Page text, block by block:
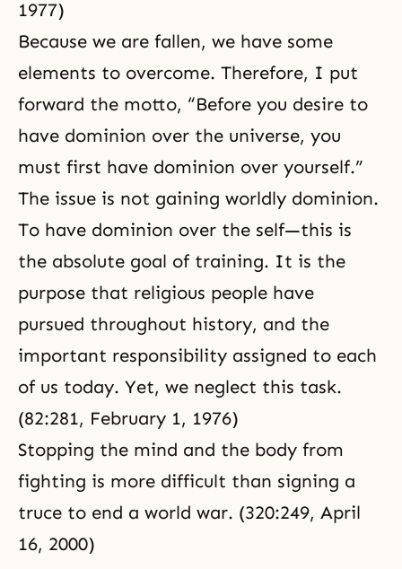
1977)
Because we are fallen, we have some
elements to overcome. Therefore, I put
forward the motto, “Before you desire to
have dominion over the universe, you
must first have dominion over yourself.”
The issue is not gaining worldly dominion.
To have dominion over the self—this is
the absolute goal of training. It is the
purpose that religious people have
pursued throughout history, and the
important responsibility assigned to each
of us today. Yet, we neglect this task.
(82:281, February 1, 1976)
Stopping the mind and the body from
fighting is more difficult than signing a
truce to end a world war. (320:249, April
16, 2000)